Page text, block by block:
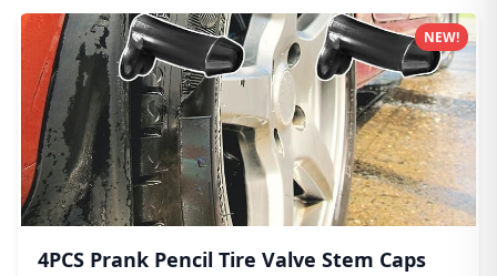
4PCS Prank Pencil Tire Valve Stem Caps
NEW!